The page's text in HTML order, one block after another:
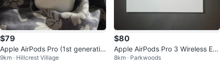
$79
Apple AirPods Pro (1st generatio
n)
9km · Hillcrest Village
$80
Apple AirPods Pro 3 Wireless Ear
buds
8km · Parkwoods